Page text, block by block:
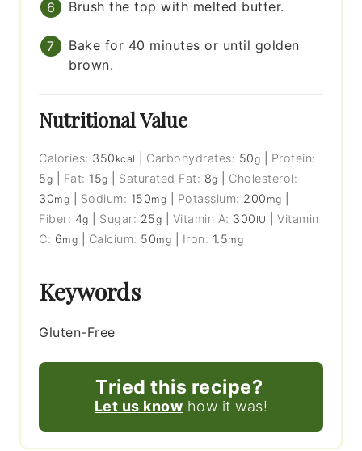
Brush the top with melted butter.
Bake for 40 minutes or until golden
brown.
Nutritional Value
Calories: 350 kcal Carbohydrates: 50g
Protein:
5g Fat: 15g Saturated Fat: 8g
Cholesterol:
30mg Sodium: 150mg Potassium: 200 mg
Fiber: 4g Sugar: 25g Vitamin A: 300 IU |Vitamin
C: 6mg Calcium: 50mg Iron: 1.5mg
Keywords
Gluten-Free
Tried this recipe?
Let us know how it was!